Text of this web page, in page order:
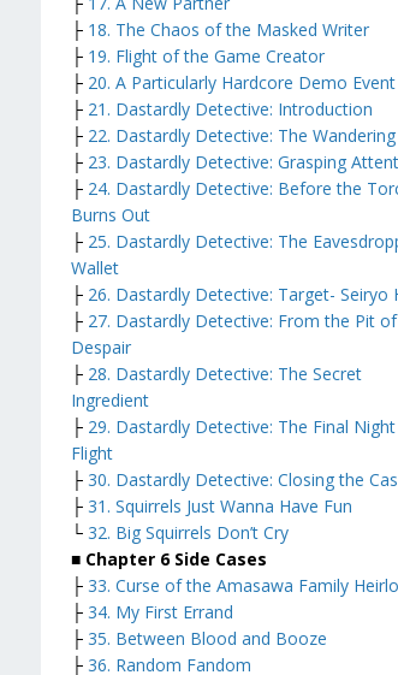
├ 18. The Chaos of the Masked Writer
├ 19. Flight of the Game Creator
├ 20. A Particularly Hardcore Demo Event
├ 21. Dastardly Detective: Introduction
├22. Dastardly Detective: The
├ 23. Dastardly Detective: Grasping
├ 24. Dastardly Detective: Before the
Burns Out
├ 25. Dastardly Detective: The
Wallet
├ 26. Dastardly Detective: Target- Seiryo
├ 27. Dastardly Detective: From the Pit of
Despair
├ 28. Dastardly Detective: The Secret
Ingredient
├ 29. Dastardly Detective: The Final Night
Flight
├ 30. Dastardly Detective: Closing the
├ 31. Squirrels Just Wanna Have Fun
└ 32. Big Squirrels Don’t Cry
■ Chapter 6 Side Cases
├ 33. Curse of the Amasawa Family
├ 34. My First Errand
├ 35. Between Blood and Booze
├ 36. Random Fandom